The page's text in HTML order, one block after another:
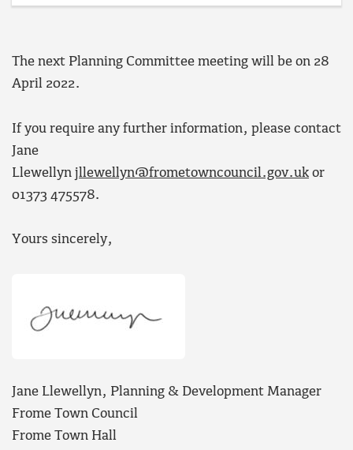
The next Planning Committee meeting will be on 28
April 2022.
If you require any further information, please contact
Jane
Llewellyn jllewellyn@frometowncouncil.gov.uk or
01373 475578.
Yours sincerely,
Jane Llewellyn, Planning & Development Manager
Frome Town Council
Frome Town Hall